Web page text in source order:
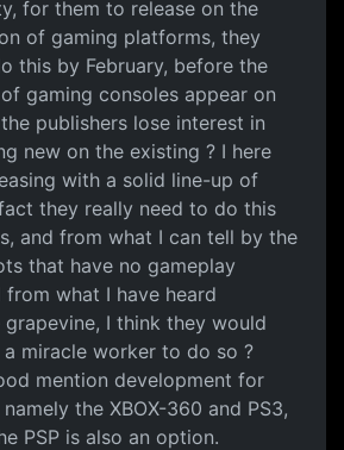
for them to release on the
of gaming platforms, they
this by February, before the
gaming consoles appear on
publishers lose interest in
new on the existing ? I here
with a solid line-up of
they really need to do this
and from what I can tell by the
that have no gameplay
from what I have heard
I think they would
miracle worker to do so ?
mention development for
the XBOX-360 and PS3,
PSP is also an option.